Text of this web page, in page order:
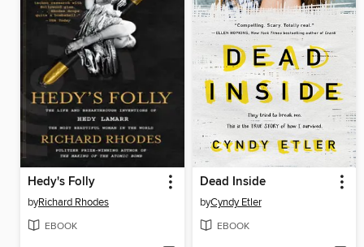
Hedy's Folly
byRichard Rhodes
EBOOK
Dead Inside
byCyndy Etler
EBOOK